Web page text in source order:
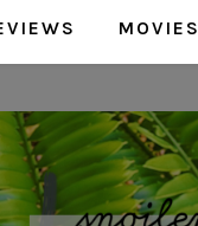
MOVIES